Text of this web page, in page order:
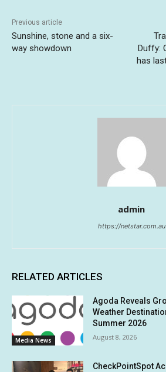
Previous article
Sunshine, stone and a six-
way showdown
Duffy:
has
admin
https://netstar.com.au
RELATED ARTICLES
Media News
Agoda Reveals
Weather
Summer 2026
August 8, 2026
CheckPointSpot